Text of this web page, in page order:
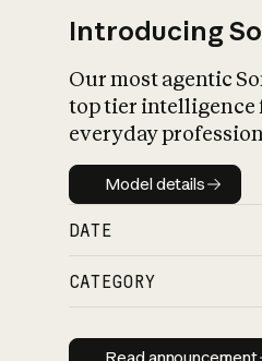
Introducing
Our most agentic
top tier intelligence
everyday
Model details
Model details
DATE
CATEGORY
Read